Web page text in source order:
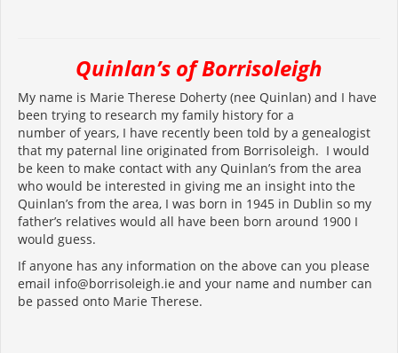
Quinlan’s of Borrisoleigh
My name is Marie Therese Doherty (nee Quinlan) and I have
been trying to research my family history for a
number of years, I have recently been told by a genealogist
that my paternal line originated from Borrisoleigh. I would
be keen to make contact with any Quinlan’s from the area
who would be interested in giving me an insight into the
Quinlan’s from the area, I was born in 1945 in Dublin so my
father’s relatives would all have been born around 1900 I
would guess.
If anyone has any information on the above can you please
email info@borrisoleigh.ie and your name and number can
be passed onto Marie Therese.